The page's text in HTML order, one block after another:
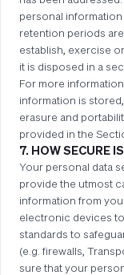
personal
retention periods
establish, exercise
it is disposed in a
For more
information is
erasure and
provided in the
7. HOW SECURE
Your personal data
provide the utmost
information from
electronic devices
standards to
(e.g. firewalls,
sure that your